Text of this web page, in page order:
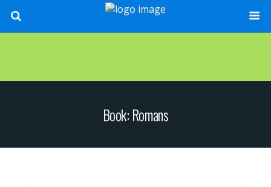
Book: Romans